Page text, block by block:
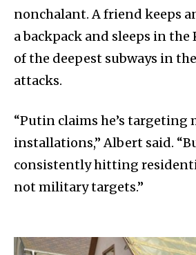
nonchalant. A friend keeps
a backpack and sleeps in the
of the deepest subways in
attacks.
“Putin claims he’s targeting
installations,” Albert said.
consistently hitting
not military targets.”